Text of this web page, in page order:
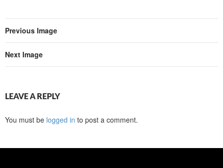
Previous Image
Next Image
LEAVE A REPLY
You must be logged in to post a comment.